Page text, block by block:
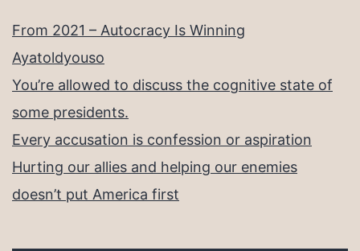
From 2021 – Autocracy Is Winning
Ayatoldyouso
You’re allowed to discuss the cognitive state of
some presidents.
Every accusation is confession or aspiration
Hurting our allies and helping our enemies
doesn’t put America first